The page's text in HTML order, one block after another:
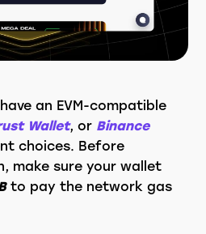
an EVM-compatible
Wallet, or Binance
choices. Before
make sure your wallet
to pay the network gas